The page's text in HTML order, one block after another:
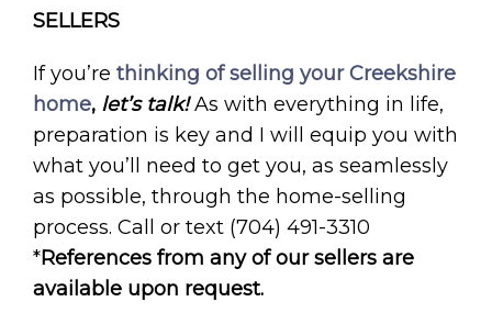
SELLERS
If you’re thinking of selling your Creekshire
home, let’s talk!As with everything in life,
preparation is key and I will equip you with
what you’ll need to get you, as seamlessly
as possible, through the home-selling
process. Call or text (704) 491-3310
*References from any of our sellers are
available upon request.